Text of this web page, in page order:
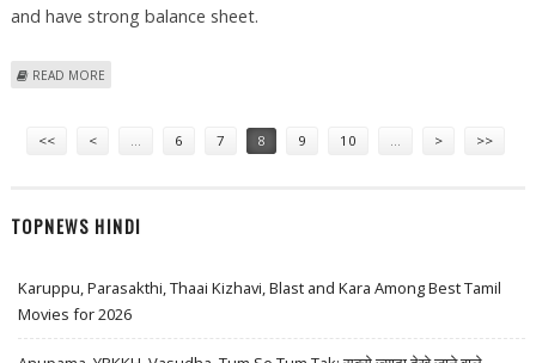
and have strong balance sheet.
READ MORE
<< < 6 7 8 9 10 > >>
TOPNEWS HINDI
Karuppu, Parasakthi, Thaai Kizhavi, Blast and Kara Among Best Tamil
Movies for 2026